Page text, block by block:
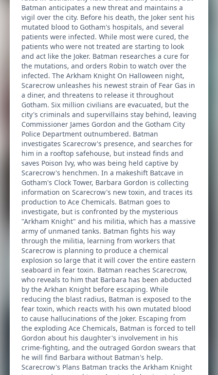
Batman anticipates a new threat and maintains a
vigil over the city. Before his death, the Joker sent his
mutated blood to Gotham's hospitals, and several
patients were infected. While most were cured, the
patients who were not treated are starting to look
and act like the Joker. Batman researches a cure for
the mutations, and orders Robin to watch over the
infected. The Arkham Knight On Halloween night,
Scarecrow unleashes his newest strain of Fear Gas in
a diner, and threatens to release it throughout
Gotham. Six million civilians are evacuated, but the
city's criminals and supervillains stay behind, leaving
Commissioner James Gordon and the Gotham City
Police Department outnumbered. Batman
investigates Scarecrow's presence, and searches for
him in a rooftop safehouse, but instead finds and
saves Poison Ivy, who was being held captive by
Scarecrow's henchmen. In a makeshift Batcave in
Gotham's Clock Tower, Barbara Gordon is collecting
information on Scarecrow's new toxin, and traces its
production to Ace Chemicals. Batman goes to
investigate, but is confronted by the mysterious
"Arkham Knight" and his militia, which has a massive
army of unmaned tanks. Batman fights his way
through the militia, learning from workers that
Scarecrow is planning to produce a chemical
explosion so large that it will cover the entire eastern
seaboard in fear toxin. Batman reaches Scarecrow,
who reveals to him that Barbara has been abducted
by the Arkhan Knight before escaping. While
reducing the blast radius, Batman is exposed to the
fear toxin, which reacts with his own mutated blood
to cause hallucinations of the Joker. Escaping from
the exploding Ace Chemicals, Batman is forced to tell
Gordon about his daughter's involvement in his
crime-fighting, and the outraged Gordon swears that
he will find Barbara without Batman's help.
Scarecrow's Plans Batman tracks the Arkham Knight